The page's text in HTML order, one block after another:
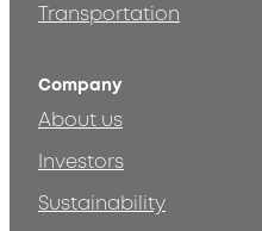
Transportation
Company
About us
Investors
Sustainability